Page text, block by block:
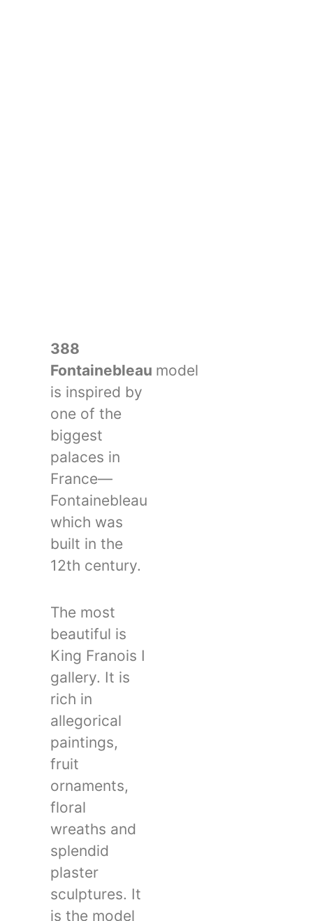
388
Fontainebleau model
is inspired by
one of the
biggest
palaces in
France—
Fontainebleau
which was
built in the
12th century.
The most
beautiful is
King Franois I
gallery. It is
rich in
allegorical
paintings,
fruit
ornaments,
floral
wreaths and
splendid
plaster
sculptures. It
is the model